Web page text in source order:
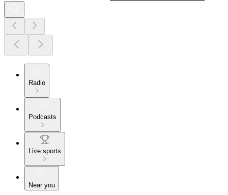
Radio
Podcasts
Live sports
Near you